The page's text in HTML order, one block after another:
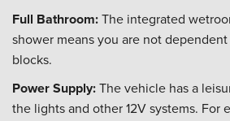
Full Bathroom:The integrated
shower means you are not
blocks.
Power Supply:The vehicle has a
the lights and other 12V systems. For